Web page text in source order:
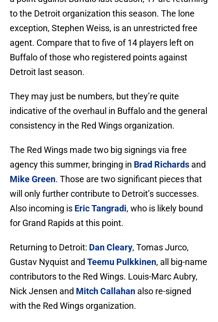
to the Detroit organization this season. The lone
exception, Stephen Weiss, is an unrestricted free
agent. Compare that to five of 14 players left on
Buffalo of those who registered points against
Detroit last season.
They may just be numbers, but they’re quite
indicative of the overhaul in Buffalo and the general
consistency in the Red Wings organization.
The Red Wings made two big signings via free
agency this summer, bringing in Brad Richards and
Mike Green. Those are two significant pieces that
will only further contribute to Detroit’s successes.
Also incoming is Eric Tangradi, who is likely bound
for Grand Rapids at this point.
Returning to Detroit: Dan Cleary, Tomas Jurco,
Gustav Nyquist and Teemu Pulkkinen, all big-name
contributors to the Red Wings. Louis-Marc Aubry,
Nick Jensen and Mitch Callahan also re-signed
with the Red Wings organization.